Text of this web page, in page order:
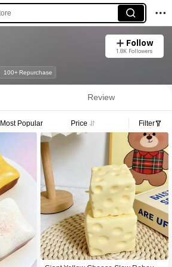
Follow
1.8K Followers
100+ Repurchase
Review
Most Popular Price Filter